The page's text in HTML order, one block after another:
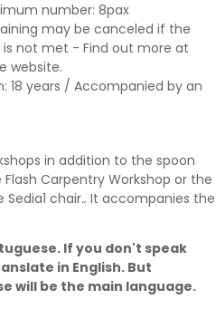
number: 8pax
may be canceled if the
not met - Find out more at
website.
18 years / Accompanied by an
in addition to the spoon
Carpentry Workshop or the
chair.. It accompanies the
If you don't speak
in English. But
will be the main language.